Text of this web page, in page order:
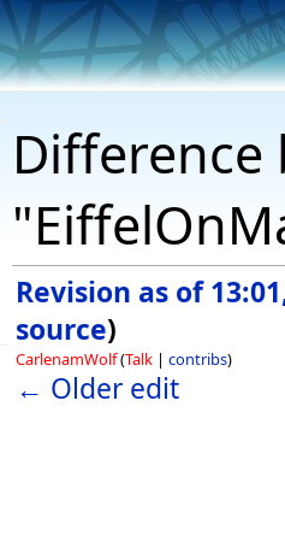
Revision as of
source)
CarlenamWolf(Talk | contribs)
← Older edit